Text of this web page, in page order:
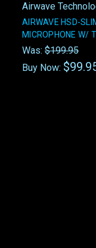
Airwave
AIRWAVE HSD-
MICROPHONE W/
Was: $199.95
Buy Now: